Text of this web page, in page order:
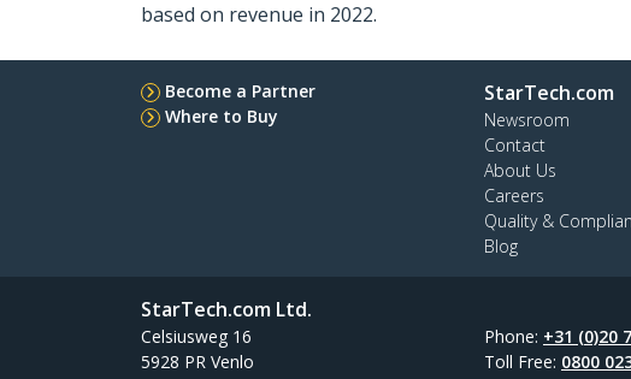
based on revenue in 2022.
Become a Partner
Where to Buy
StarTech.com
Newsroom
Contact
About Us
Careers
Quality &
Blog
StarTech.com Ltd.
Celsiusweg 16
5928 PR Venlo
Phone: +31 (0)20
Toll Free: 0800